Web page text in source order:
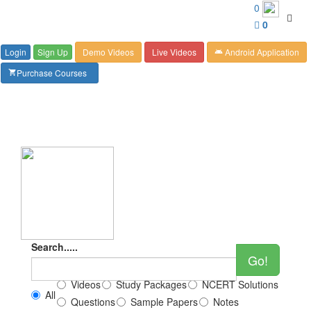
0
0
Login Sign Up Demo Videos Live Videos android Android Application
shopping_cartPurchase Courses
Search.....
Go!
All
Videos Study Packages
NCERT Solutions
Questions
Sample Papers Notes